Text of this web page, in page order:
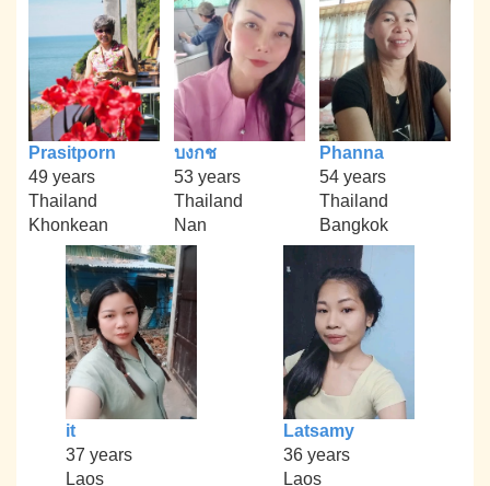
Prasitporn
49 years
Thailand
Khonkean
บงกช
53 years
Thailand
Nan
Phanna
54 years
Thailand
Bangkok
it
37 years
Laos
Latsamy
36 years
Laos